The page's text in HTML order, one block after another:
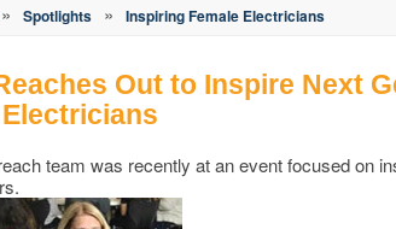
» Spotlights » Inspiring Female Electricians
Out to Inspire Next
team was recently at an event focused on